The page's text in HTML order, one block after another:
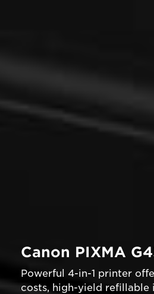
Canon PIXMA
Powerful 4-in-1 printer
costs, high-yield refillable